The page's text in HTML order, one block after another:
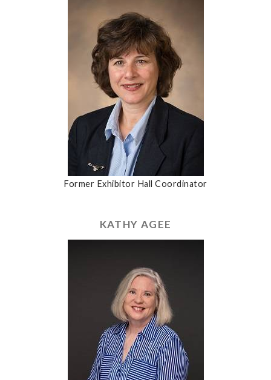
Former Exhibitor Hall Coordinator
KATHY AGEE